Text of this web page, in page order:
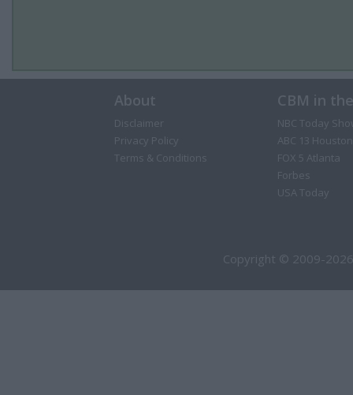
About
Disclaimer
Privacy Policy
Terms & Conditions
CBM in
NBC Today
ABC 13 Houston
FOX 5 Atlanta
Forbes
USA Today
Copyright © 2009-